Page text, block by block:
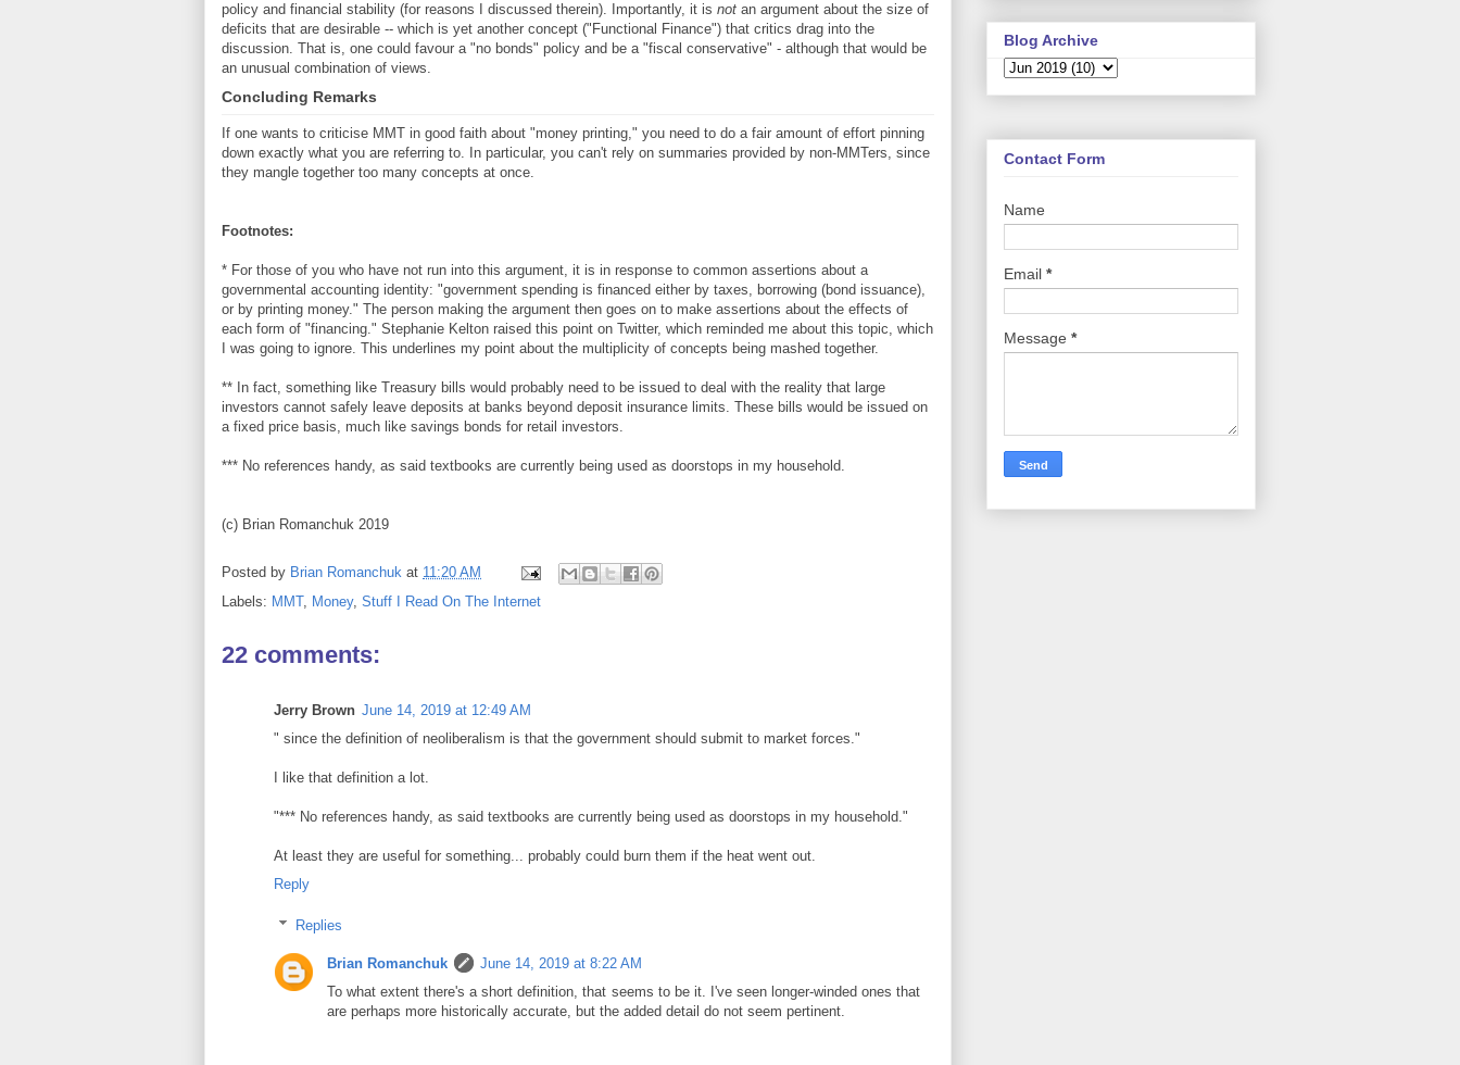
policy and financial stability (for reasons I discussed therein). Importantly, it is not an argument about the size of
deficits that are desirable -- which is yet another concept ("Functional Finance") that critics drag into the
discussion. That is, one could favour a "no bonds" policy and be a "fiscal conservative" - although that would be
an unusual combination of views.
Concluding Remarks
If one wants to criticise MMT in good faith about "money printing," you need to do a fair amount of effort pinning
down exactly what you are referring to. In particular, you can't rely on summaries provided by non-MMTers, since
they mangle together too many concepts at once.
Footnotes:
* For those of you who have not run into this argument, it is in response to common assertions about a
governmental accounting identity: "government spending is financed either by taxes, borrowing (bond issuance),
or by printing money." The person making the argument then goes on to make assertions about the effects of
each form of "financing." Stephanie Kelton raised this point on Twitter, which reminded me about this topic, which
I was going to ignore. This underlines my point about the multiplicity of concepts being mashed together.
** In fact, something like Treasury bills would probably need to be issued to deal with the reality that large
investors cannot safely leave deposits at banks beyond deposit insurance limits. These bills would be issued on
a fixed price basis, much like savings bonds for retail investors.
*** No references handy, as said textbooks are currently being used as doorstops in my household.
(c) Brian Romanchuk 2019
Posted by Brian Romanchuk at 11:20 AM
Labels: MMT, Money, Stuff I Read On The Internet
22 comments:
Jerry Brown June 14, 2019 at 12:49 AM
" since the definition of neoliberalism is that the government should submit to market forces."
I like that definition a lot.
"*** No references handy, as said textbooks are currently being used as doorstops in my household."
At least they are useful for something... probably could burn them if the heat went out.
Reply
Replies
Brian Romanchuk
June 14, 2019 at 8:22 AM
To what extent there's a short definition, that seems to be it. I've seen longer-winded ones that
are perhaps more historically accurate, but the added detail do not seem pertinent.
Blog Archive
Contact Form
Name
Email *
Message *